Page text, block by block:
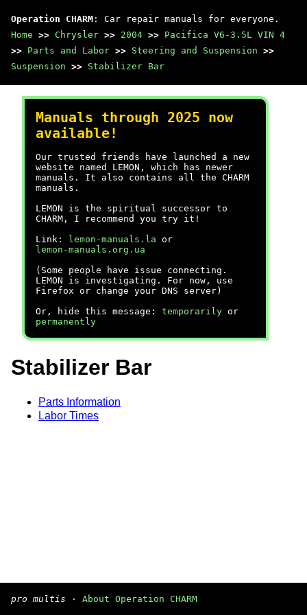
Operation CHARM : Car repair manuals for everyone.
Home >> Chrysler >> 2004 >> Pacifica V6-3.5L VIN 4
>> Parts and Labor >> Steering and Suspension >>
Suspension >> Stabilizer Bar
Manuals through 2025 now
available!
Our trusted friends have launched a new
website named LEMON, which has newer
manuals. It also contains all the CHARM
manuals.
LEMON is the spiritual successor to
CHARM, I recommend you try it!
Link:
lemon-manuals.la or
lemon-manuals.org.ua
(Some people have issue connecting.
LEMON is investigating. For now, use
Firefox or change your DNS server)
Or, hide this message: temporarily or
permanently
Stabilizer Bar
Parts Information
Labor Times
pro multis · About Operation CHARM